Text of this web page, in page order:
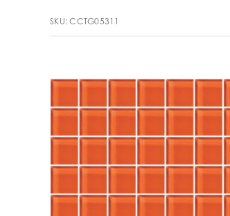
SKU: CCTG05311